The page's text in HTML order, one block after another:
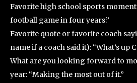
Favorite high school sports
football game in four years.”
Favorite quote or favorite coach
name if a coach said it): “What’s up
What are you looking forward to
year: “Making the most out of it.”